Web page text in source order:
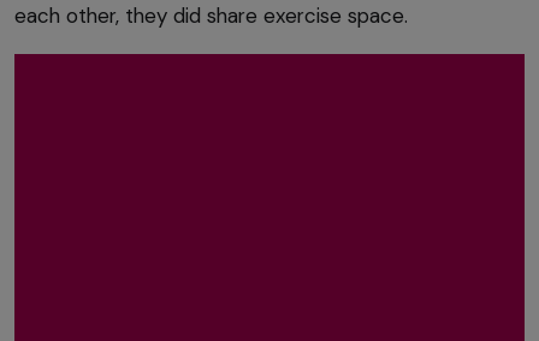
each other, they did share exercise space.